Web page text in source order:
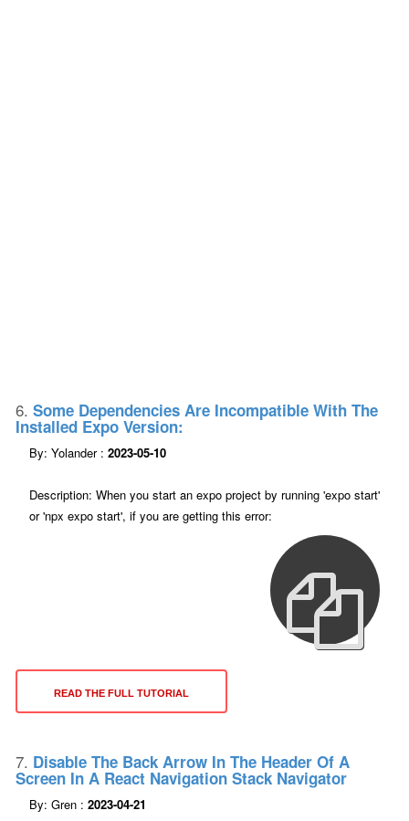
6. Some Dependencies Are Incompatible With The
Installed Expo Version:
By: Yolander : 2023-05-10
Description: When you start an expo project by running 'expo start'
or 'npx expo start', if you are getting this error:
READ THE FULL TUTORIAL
7. Disable The Back Arrow In The Header Of A
Screen In A React Navigation Stack Navigator
By: Gren : 2023-04-21